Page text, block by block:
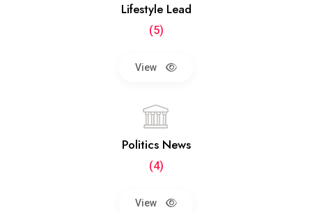
Lifestyle Lead
(5)
View
Politics News
(4)
View